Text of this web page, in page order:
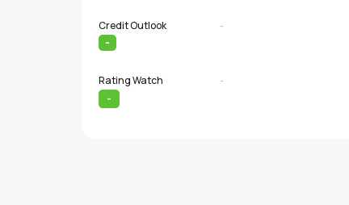
Credit Outlook
-
-
Rating Watch
-
-